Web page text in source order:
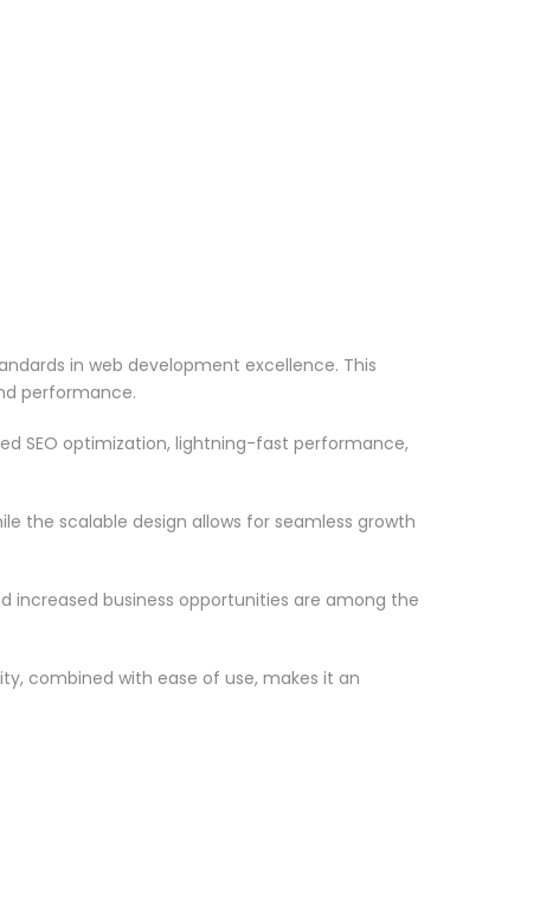
in web development excellence. This
performance.
SEO optimization, lightning-fast performance,
the scalable design allows for seamless growth
increased business opportunities are among the
combined with ease of use, makes it an